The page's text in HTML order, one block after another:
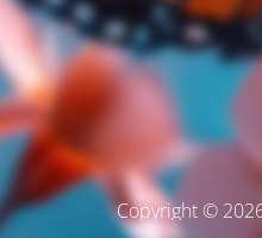
Copyright ©